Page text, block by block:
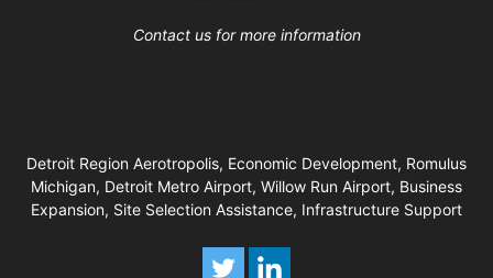
Contact us for more information
Detroit Region Aerotropolis, Economic Development, Romulus
Michigan, Detroit Metro Airport, Willow Run Airport, Business
Expansion, Site Selection Assistance, Infrastructure Support